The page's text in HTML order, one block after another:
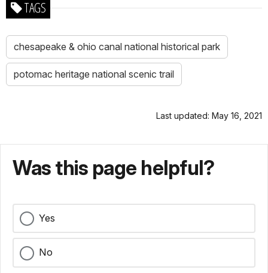
TAGS
chesapeake & ohio canal national historical park
potomac heritage national scenic trail
Last updated: May 16, 2021
Was this page helpful?
Yes
No